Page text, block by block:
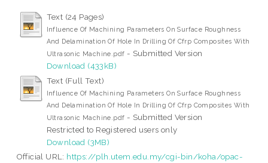
Text (24 Pages)
Influence Of Machining Parameters On Surface Roughness
And Delamination Of Hole In Drilling Of Cfrp Composites With
Ultrasonic Machine.pdf - Submitted Version
Download (433kB)
Text (Full Text)
Influence Of Machining Parameters On Surface Roughness
And Delamination Of Hole In Drilling Of Cfrp Composites With
Ultrasonic Machine.pdf - Submitted Version
Restricted to Registered users only
Download (3MB)
Official URL: https://plh.utem.edu.my/cgi-bin/koha/opac-